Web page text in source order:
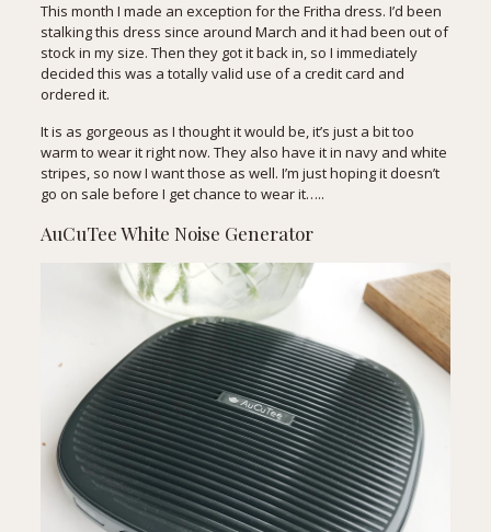
This month I made an exception for the Fritha dress. I’d been
stalking this dress since around March and it had been out of
stock in my size. Then they got it back in, so I immediately
decided this was a totally valid use of a credit card and
ordered it.
It is as gorgeous as I thought it would be, it’s just a bit too
warm to wear it right now. They also have it in navyand white
stripes, so now I want those as well. I’m just hoping it doesn’t
go on sale before I get chance to wear it…..
AuCuTee White Noise Generator